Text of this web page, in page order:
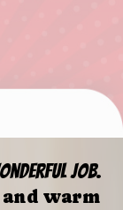
job.
warm